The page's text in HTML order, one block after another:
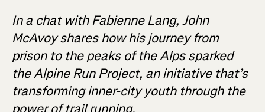
In a chat with Fabienne Lang, John
McAvoy shares how his journey from
prison to the peaks of the Alps sparked
the Alpine Run Project, an initiative that’s
transforming inner-city youth through the